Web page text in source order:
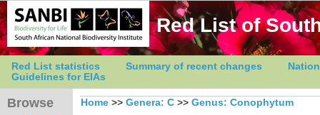
Red List of
Red List statistics Summary of recent changes
Guidelines for EIAs
Browse Home >> Genera: C >> Genus: Conophytum